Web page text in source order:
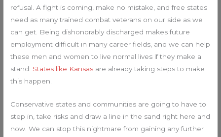
refusal. A fight is coming, make no mistake, and free states
need as many trained combat veterans on our side as we
can get. Being dishonorably discharged makes future
employment difficult in many career fields, and we can help
these men and women to live normal lives if they make a
stand. States like Kansas are already taking steps to make
this happen.
Conservative states and communities are going to have to
step in, take risks and draw a line in the sand right here and
now. We can stop this nightmare from gaining any further